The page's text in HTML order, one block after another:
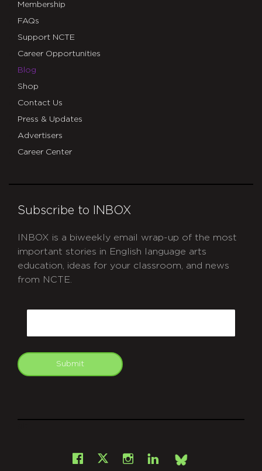
Membership
FAQs
Support NCTE
Career Opportunities
Blog
Shop
Contact Us
Press & Updates
Advertisers
Career Center
Subscribe to INBOX
INBOX is a biweekly email wrap-up of the most
important stories in English language arts
education, ideas for your classroom, and news
from NCTE.
Submit
Facebook
X Instagram
LinkedInBsky